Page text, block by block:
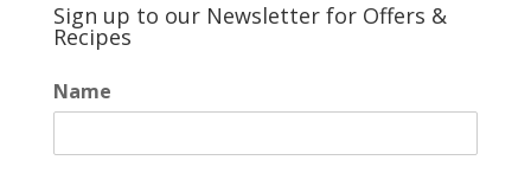
Sign up to our Newsletter for Offers &
Recipes
Name